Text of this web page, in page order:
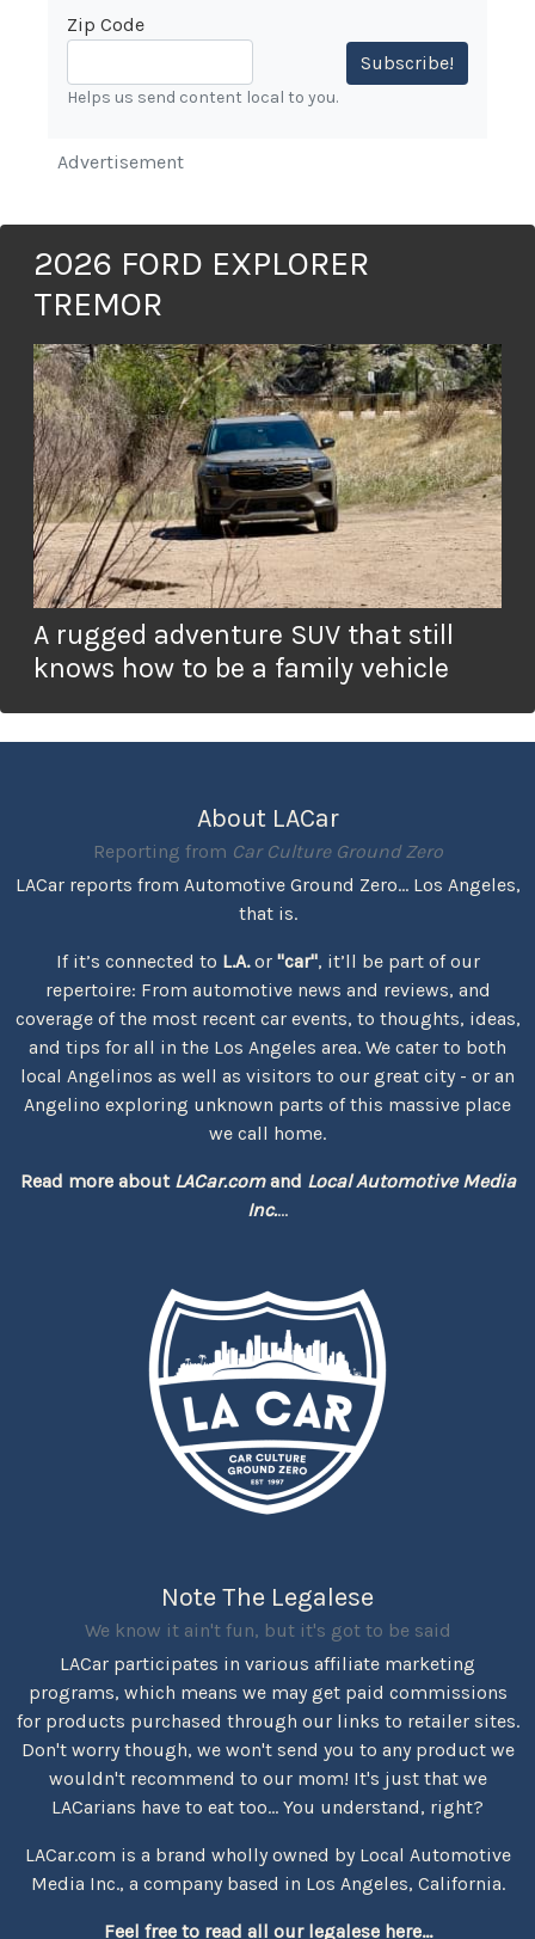
Zip Code
Subscribe!
Helps us send content local to you.
Advertisement
2026 FORD EXPLORER
TREMOR
A rugged adventure SUV that still
knows how to be a family vehicle
About LACar
Reporting from Car Culture Ground Zero
LACar reports from Automotive Ground Zero... Los Angeles,
that is.
If it’s connected to L.A.or "car", it’ll be part of our
repertoire: From automotive news and reviews, and
coverage of the most recent car events, to thoughts, ideas,
and tips for all in the Los Angeles area. We cater to both
local Angelinos as well as visitors to our great city - or an
Angelino exploring unknown parts of this massive place
we call home.
Read more about LACar.comand Local Automotive Media
Inc....
Note The Legalese
We know it ain't fun, but it's got to be said
LACar participates in various affiliate marketing
programs, which means we may get paid commissions
for products purchased through our links to retailer sites.
Don't worry though, we won't send you to any product we
wouldn't recommend to our mom! It's just that we
LACarians have to eat too... You understand, right?
LACar.com is a brand wholly owned by Local Automotive
Media Inc., a company based in Los Angeles, California.
Feel free to read all our legalese here...